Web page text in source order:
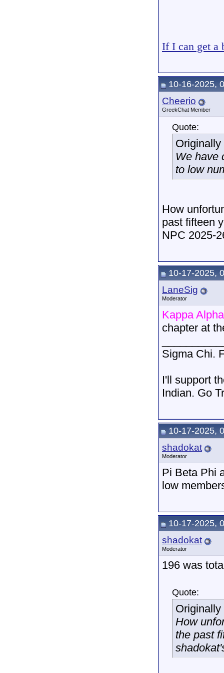
If I can get a
10-16-2025,
Cheerio
GreekChat Member
Quote:
We have
to low
How
past fifteen
NPC 2025-
10-17-2025,
LaneSig
Moderator
Kappa
chapter at
Sigma Chi.
I'll support
Indian. Go
10-17-2025,
shadokat
Moderator
Pi Beta Phi
low
10-17-2025,
shadokat
Moderator
196 was
Quote:
How
the past